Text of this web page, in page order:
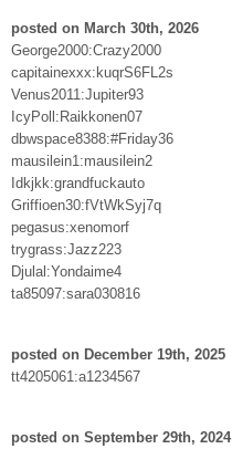
posted on March 30th, 2026
George2000:Crazy2000
capitainexxx:kuqrS6FL2s
Venus2011:Jupiter93
IcyPoll:Raikkonen07
dbwspace8388:#Friday36
mausilein1:mausilein2
Idkjkk:grandfuckauto
Griffioen30:fVtWkSyj7q
pegasus:xenomorf
trygrass:Jazz223
Djulal:Yondaime4
ta85097:sara030816
posted on December 19th, 2025
tt4205061:a1234567
posted on September 29th, 2024